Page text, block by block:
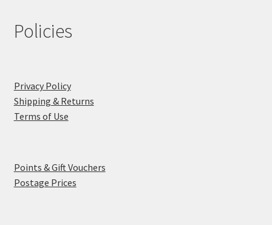
Policies
Privacy Policy
Shipping & Returns
Terms of Use
Points & Gift Vouchers
Postage Prices